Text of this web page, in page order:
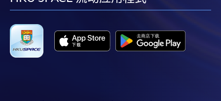
For continuing enrolment in the same
programme